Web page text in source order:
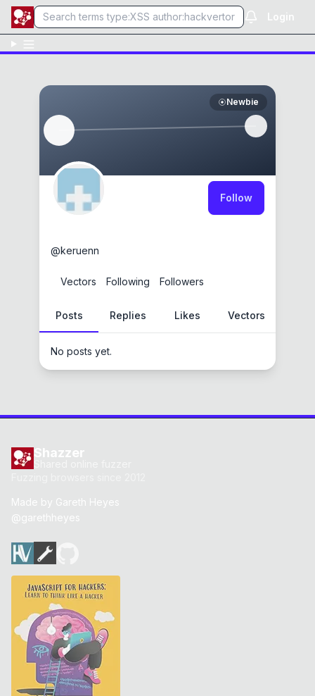
Login
Newbie
Follow
@keruenn
Vectors Following Followers
Posts Replies Likes Vectors
No posts yet.
Shazzer
Made by Gareth Heyes
@garethheyes